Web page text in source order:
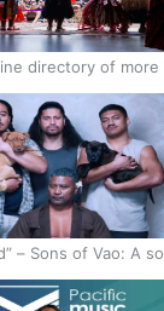
directory of more
– Sons of Vao: A